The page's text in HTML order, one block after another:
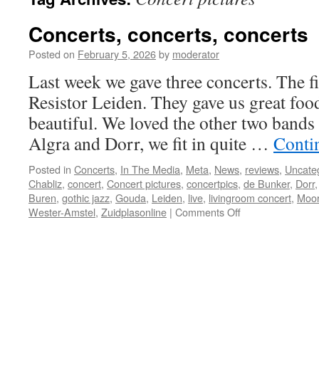
Concerts, concerts, concerts
Posted on February 5, 2026by moderator
Last week we gave three concerts. The
Resistor Leiden. They gave us great
beautiful. We loved the other two
Algra and Dorr, we fit in quite …
Posted in Concerts, In The Media, Meta, News, reviews,
Chabliz, concert, Concert pictures, concertpics, de Bunker, Dorr
Buren, gothic jazz, Gouda, Leiden, live, livingroom concert,
Wester-Amstel, Zuidplasonline | Comments Offon